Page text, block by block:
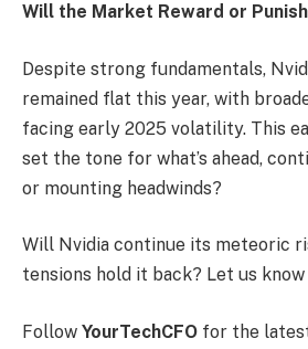
Will the Market Reward or
Despite strong fundamentals,
remained flat this year, with
facing early 2025 volatility. This
set the tone for what’s ahead,
or mounting headwinds?
Will Nvidia continue its meteoric
tensions hold it back? Let us
Follow YourTechCFO for the